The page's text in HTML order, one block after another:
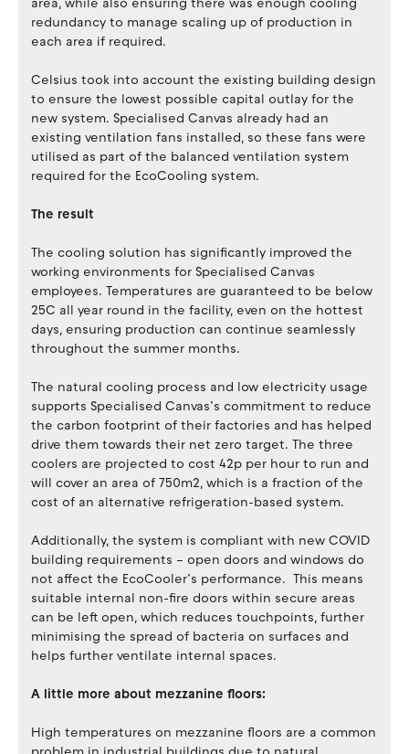
area, while also ensuring there was enough cooling
redundancy to manage scaling up of production in
each area if required.
Celsius took into account the existing building design
to ensure the lowest possible capital outlay for the
new system. Specialised Canvas already had an
existing ventilation fans installed, so these fans were
utilised as part of the balanced ventilation system
required for the EcoCooling system.
The result
The cooling solution has significantly improved the
working environments for Specialised Canvas
employees. Temperatures are guaranteed to be below
25C all year round in the facility, even on the hottest
days, ensuring production can continue seamlessly
throughout the summer months.
The natural cooling process and low electricity usage
supports Specialised Canvas’s commitment to reduce
the carbon footprint of their factories and has helped
drive them towards their net zero target. The three
coolers are projected to cost 42p per hour to run and
will cover an area of 750m2, which is a fraction of the
cost of an alternative refrigeration-based system.
Additionally, the system is compliant with new COVID
building requirements – open doors and windows do
not affect the EcoCooler’s performance. This means
suitable internal non-fire doors within secure areas
can be left open, which reduces touchpoints, further
minimising the spread of bacteria on surfaces and
helps further ventilate internal spaces.
A little more about mezzanine floors:
High temperatures on mezzanine floors are a common